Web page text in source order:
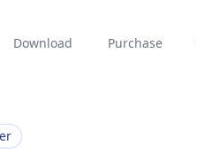
Download Purchase